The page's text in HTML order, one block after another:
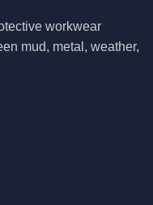
workwear
mud, metal, weather,